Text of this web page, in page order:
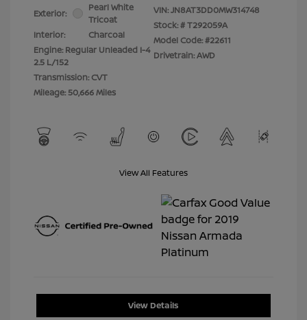
Exterior:
Pearl White
Tricoat
Interior:
Charcoal
Engine: Regular Unleaded I-4
2.5 L/152
Transmission: CVT
Mileage: 50,666 Miles
VIN:JN8AT3DD0MW314748
Stock: #T292059A
Model Code: #22611
Drivetrain: AWD
View All Features
View Details